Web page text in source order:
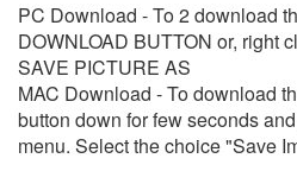
PC Download - To 2 download
DOWNLOAD BUTTON or, right
SAVE PICTURE AS
MAC Download - To download
button down for few seconds
menu. Select the choice "Save